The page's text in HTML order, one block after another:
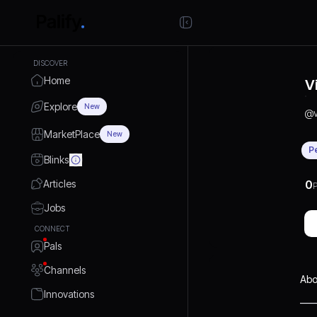
DISCOVER
Home
Explore New
MarketPlace New
Blinks
Articles
Jobs
CONNECT
Pals
Channels
Innovations
@
0